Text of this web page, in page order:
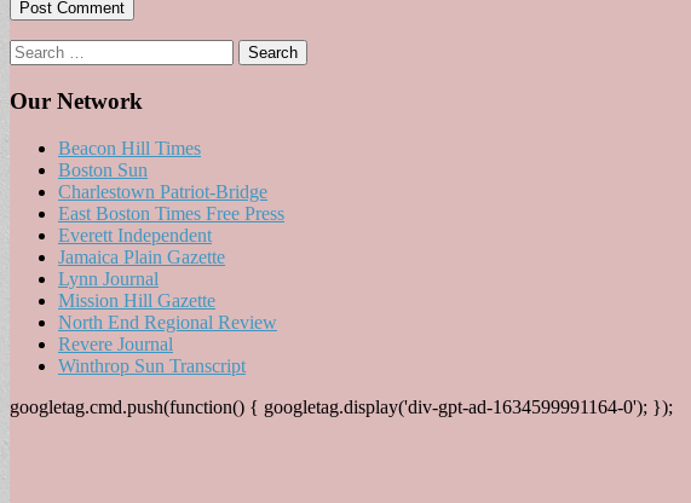
Search
for:
Our Network
Beacon Hill Times
Boston Sun
Charlestown Patriot-Bridge
East Boston Times Free Press
Everett Independent
Jamaica Plain Gazette
Lynn Journal
Mission Hill Gazette
North End Regional Review
Revere Journal
Winthrop Sun Transcript
googletag.cmd.push(function() { googletag.display('div-gpt-ad-1634599991164-0'); });